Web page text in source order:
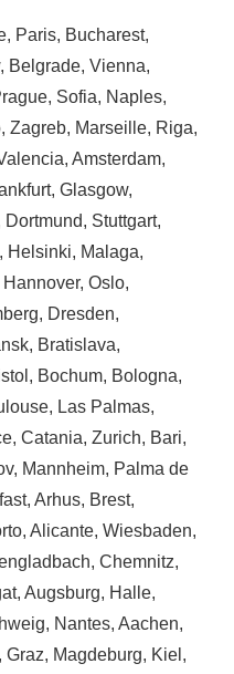
, Paris, Bucharest,
, Belgrade, Vienna,
, Sofia, Naples,
, Zagreb, Marseille, Riga,
, Amsterdam,
, Glasgow,
Dortmund, Stuttgart,
, Helsinki, Malaga,
Hannover, Oslo,
, Dresden,
, Bratislava,
, Bochum, Bologna,
, Las Palmas,
, Catania, Zurich, Bari,
, Mannheim, Palma de
, Arhus, Brest,
, Alicante, Wiesbaden,
, Chemnitz,
, Augsburg, Halle,
, Nantes, Aachen,
, Graz, Magdeburg, Kiel ,